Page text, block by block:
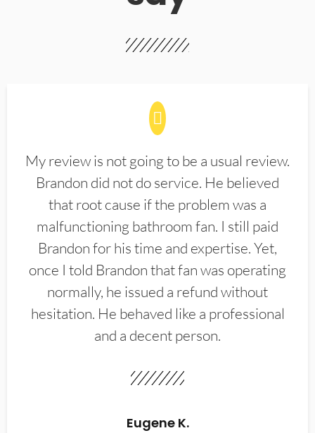
My review is not going to be a usual review.
Brandon did not do service. He believed
that root cause if the problem was a
malfunctioning bathroom fan. I still paid
Brandon for his time and expertise. Yet,
once I told Brandon that fan was operating
normally, he issued a refund without
hesitation. He behaved like a professional
and a decent person.
Eugene K.